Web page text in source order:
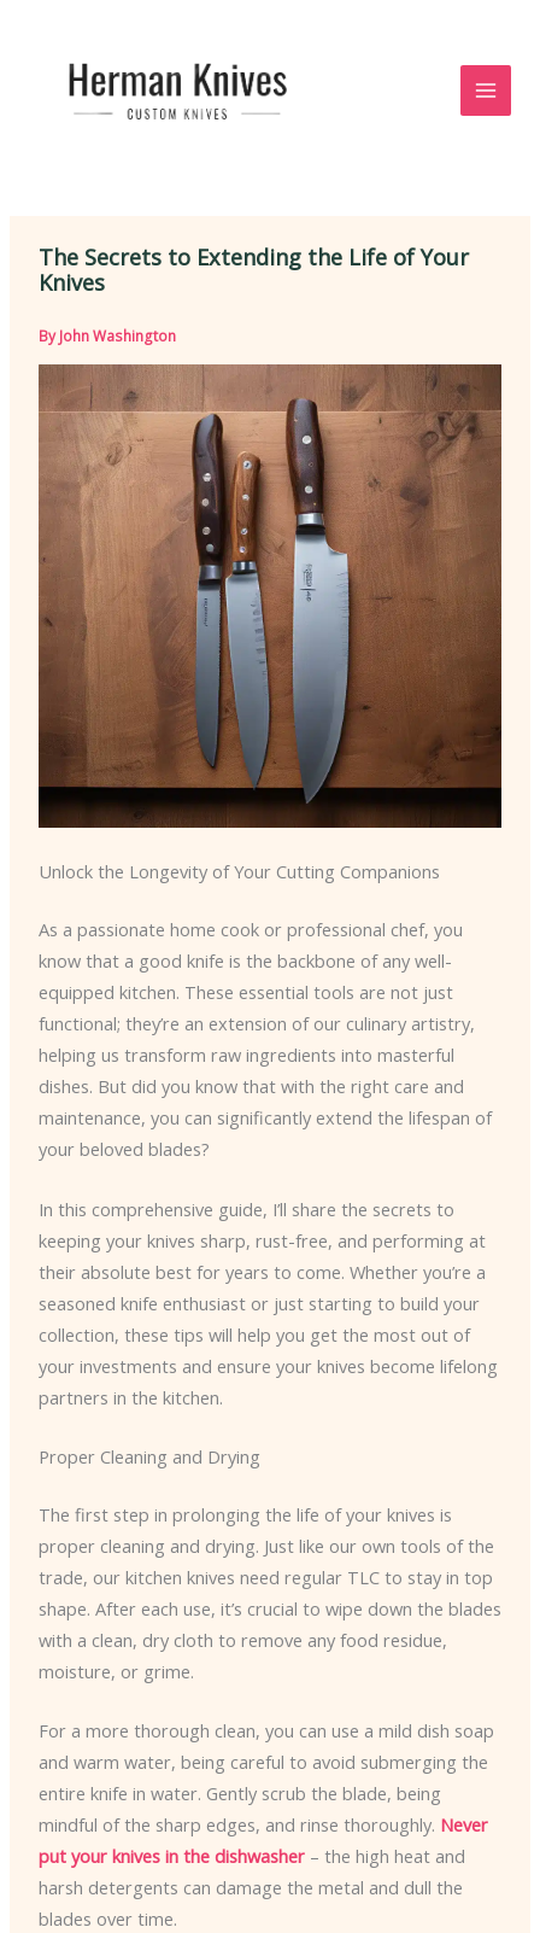
The Secrets to Extending the Life of Your
Knives
ByJohn Washington
Unlock the Longevity of Your Cutting Companions
As a passionate home cook or professional chef, you
know that a good knife is the backbone of any well-
equipped kitchen. These essential tools are not just
functional; they’re an extension of our culinary artistry,
helping us transform raw ingredients into masterful
dishes. But did you know that with the right care and
maintenance, you can significantly extend the lifespan of
your beloved blades?
In this comprehensive guide, I’ll share the secrets to
keeping your knives sharp, rust-free, and performing at
their absolute best for years to come. Whether you’re a
seasoned knife enthusiast or just starting to build your
collection, these tips will help you get the most out of
your investments and ensure your knives become lifelong
partners in the kitchen.
Proper Cleaning and Drying
The first step in prolonging the life of your knives is
proper cleaning and drying. Just like our own tools of the
trade, our kitchen knives need regular TLC to stay in top
shape. After each use, it’s crucial to wipe down the blades
with a clean, dry cloth to remove any food residue,
moisture, or grime.
For a more thorough clean, you can use a mild dish soap
and warm water, being careful to avoid submerging the
entire knife in water. Gently scrub the blade, being
mindful of the sharp edges, and rinse thoroughly. Never
put your knives in the dishwasher– the high heat and
harsh detergents can damage the metal and dull the
blades over time.